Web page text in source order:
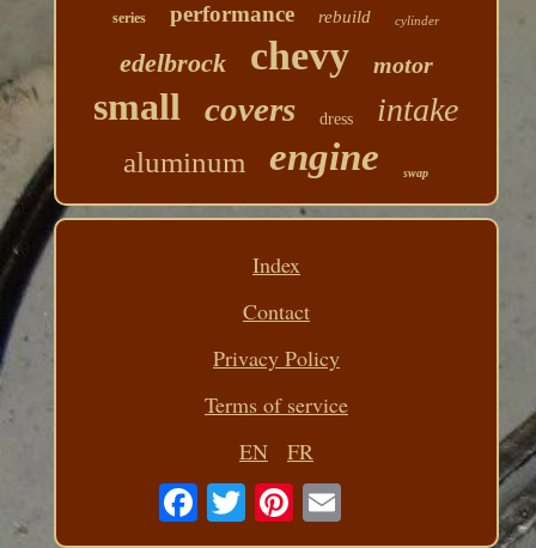
series performance rebuild cylinder
edelbrock chevy motor
small covers dress intake
aluminum engine swap
Index
Contact
Privacy Policy
Terms of service
EN
FR